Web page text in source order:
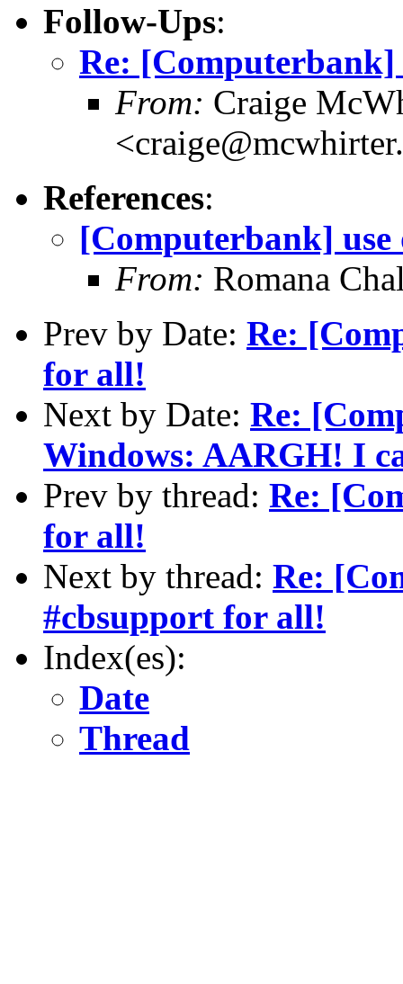
Follow-Ups:
Re:
From: Craige
References:
[Computerbank]
From: Romana
Prev by Date: Re:
for all!
Next by Date: Re:
Windows: AARGH! I
Prev by thread: Re:
for all!
Next by thread: Re:
#cbsupport for all!
Index(es):
Date
Thread